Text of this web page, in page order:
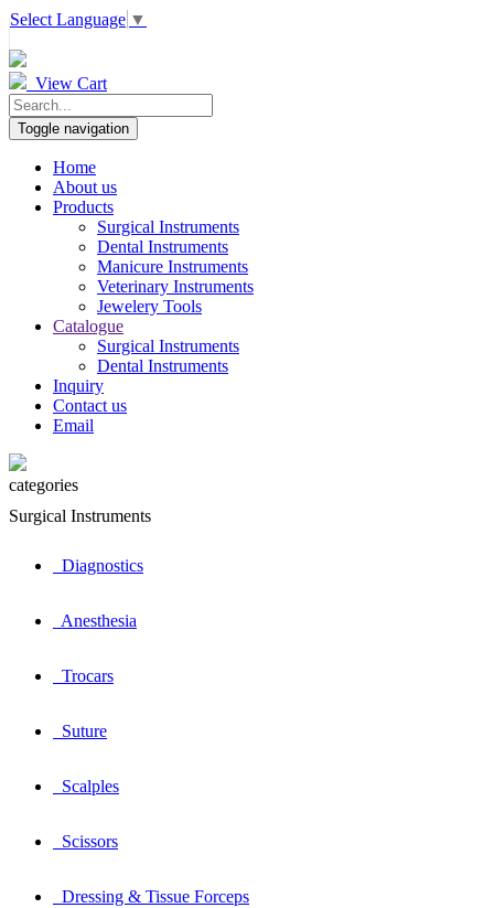
Select Language ▼
View Cart
Toggle navigation
Home
About us
Products
Surgical Instruments
Dental Instruments
Manicure Instruments
Veterinary Instruments
Jewelery Tools
Catalogue
Surgical Instruments
Dental Instruments
Inquiry
Contact us
Email
categories
Surgical Instruments
Diagnostics
Anesthesia
Trocars
Suture
Scalples
Scissors
Dressing & Tissue Forceps